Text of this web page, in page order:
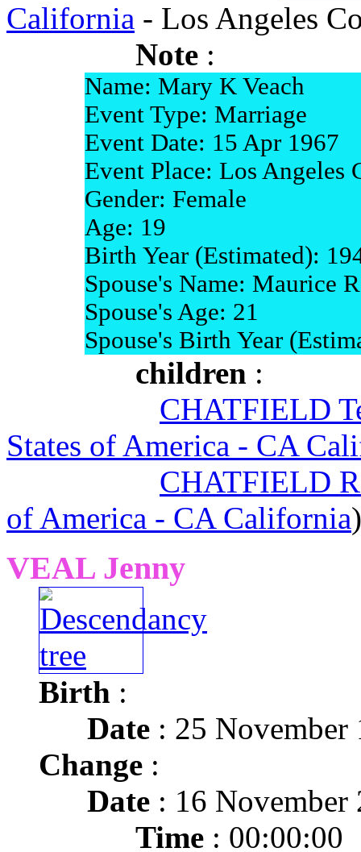
California - Los Angeles
Note :
Name: Mary K Veach
Event Type: Marriage
Event Date: 15 Apr 1967
Event Place: Los Angeles
Gender: Female
Age: 19
Birth Year (Estimated):
Spouse's Name: Maurice
Spouse's Age: 21
Spouse's Birth Year
children :
CHATFIELD
States of America - CA
CHATFIELD
of America - CA California)
VEAL Jenny
Birth :
Date : 25 November
Change :
Date : 16 November
Time : 00:00:00